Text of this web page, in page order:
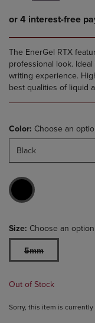
The EnerGel RTX
professional look.
writing experience.
best qualities of liquid
Color: Choose an
Black
Size: Choose an option
5mm
Out of Stock
Sorry, this item is